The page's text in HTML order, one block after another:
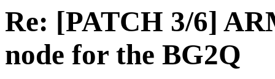
Re: [PATCH 3/6]
node for the BG2Q